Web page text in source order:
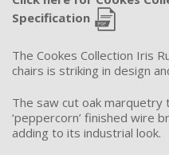
Specification
The Cookes Collection Iris
chairs is striking in design
The saw cut oak
‘peppercorn’ finished wire
adding to its industrial look.